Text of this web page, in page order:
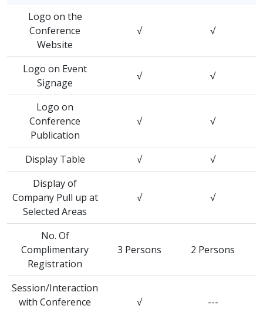
Logo on the
Conference
Website
√ √
Logo on Event
Signage
√ √
Logo on
Conference
Publication
√ √
Display Table √
√
Display of
Company Pull up at
Selected Areas
√ √
No. Of
Complimentary
Registration
3 Persons 2 Persons
Session/Interaction
with Conference
√ ---